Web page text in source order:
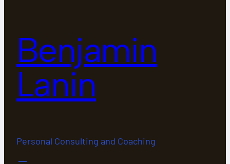
Benjamin
Lanin
Personal Consulting and Coaching